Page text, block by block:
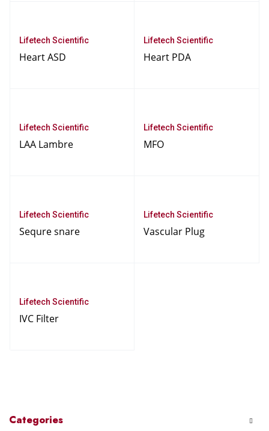
Categories
Lifetech Scientific
Heart ASD
Lifetech Scientific
Heart PDA
Lifetech Scientific
LAA Lambre
Lifetech Scientific
MFO
Lifetech Scientific
Sequre snare
Lifetech Scientific
Vascular Plug
Lifetech Scientific
IVC Filter